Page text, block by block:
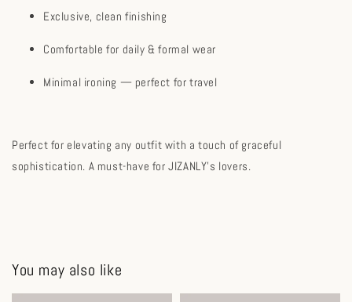
Exclusive, clean finishing
Comfortable for daily & formal wear
Minimal ironing — perfect for travel
Perfect for elevating any outfit with a touch of graceful
sophistication. A must-have for JIZANLY's lovers.
You may also like